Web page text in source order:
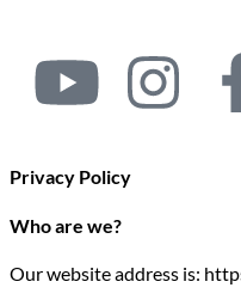
Privacy Policy
Who are we?
Our website address is: